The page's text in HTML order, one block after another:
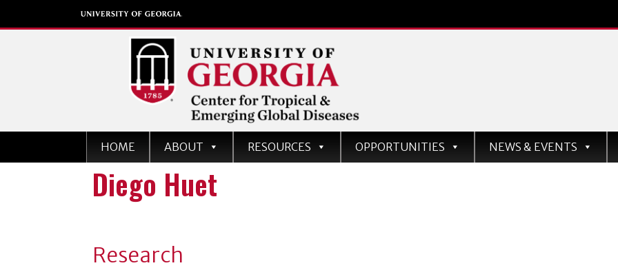
Center for Tropical and
Emerging Global Diseases
University of Georgia
HOME ABOUT RESOURCES OPPORTUNITIES NEWS & EVENTS
Diego Huet
Research